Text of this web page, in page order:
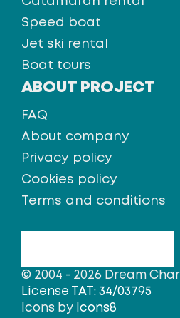
Speed boat
Jet ski rental
Boat tours
ABOUT PROJECT
FAQ
About company
Privacy policy
Cookies policy
Terms and conditions
© 2004 - 2026 Dream
License TAT: 34/03795
Icons by Icons8